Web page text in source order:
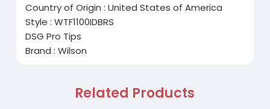
Country of Origin : United States of America
Style : WTF1100IDBRS
DSG Pro Tips
Brand : Wilson
Related Products